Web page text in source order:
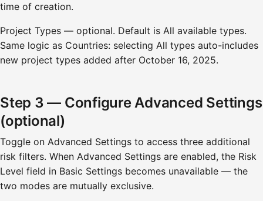
time of creation.
Project Types — optional. Default is All available types.
Same logic as Countries: selecting All types auto-includes
new project types added after October 16, 2025.
Step 3 — Configure Advanced Settings
(optional)
Toggle on Advanced Settings to access three additional
risk filters. When Advanced Settings are enabled, the Risk
Level field in Basic Settings becomes unavailable — the
two modes are mutually exclusive.